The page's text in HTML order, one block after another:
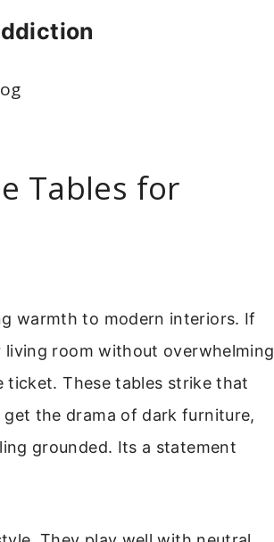
Tables for
warmth to modern interiors. If
living room without overwhelming
ticket. These tables strike that
the drama of dark furniture,
grounded. Its a statement